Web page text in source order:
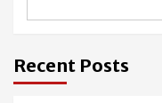
Recent Posts